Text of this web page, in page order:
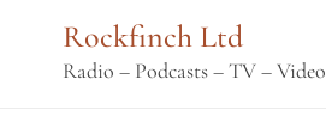
Rockfinch Ltd
Radio – Podcasts – TV – Video